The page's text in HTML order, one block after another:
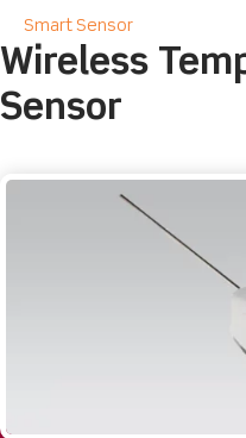
Smart Sensor
Wireless
Sensor